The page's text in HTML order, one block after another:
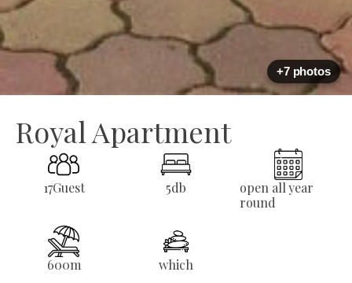
+7 photos
Royal Apartment
17Guest 5db
open all year
round
600m
which